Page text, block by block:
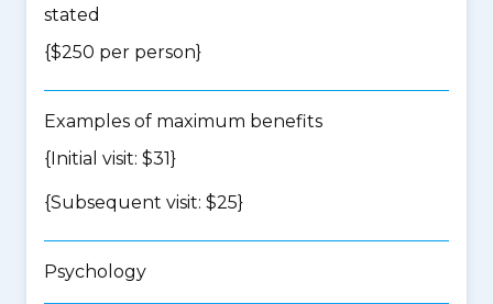
stated
{$250 per person}
Examples of maximum benefits
{Initial visit: $31}
{Subsequent visit: $25}
Psychology